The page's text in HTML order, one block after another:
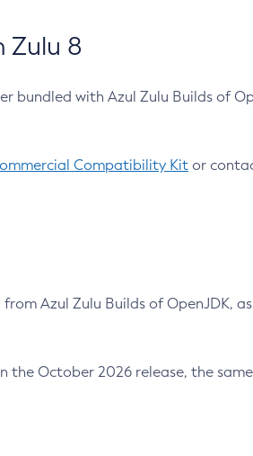
Zulu 8
bundled with Azul Zulu Builds of
Compatibility Kit or
Azul Zulu Builds of OpenJDK,
the October 2026 release, the